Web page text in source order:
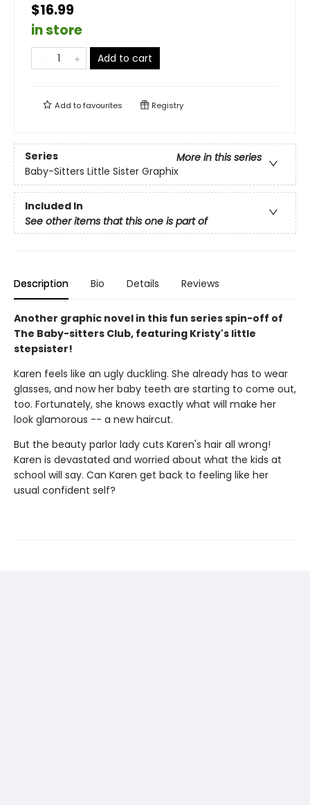
$16.99
in store
Add to cart
Add tofavourites Registry
Series
More in this series
Baby-Sitters Little Sister Graphix
Included In
See other items that this one is part of
Description Bio Details Reviews
Another graphic novel in this fun series spin-off of
The Baby-sitters Club, featuring Kristy's little
stepsister!
Karen feels like an ugly duckling. She already has to wear
glasses, and now her baby teeth are starting to come out,
too. Fortunately, she knows exactly what will make her
look glamorous -- a new haircut.
But the beauty parlor lady cuts Karen's hair all wrong!
Karen is devastated and worried about what the kids at
school will say. Can Karen get back to feeling like her
usual confident self?